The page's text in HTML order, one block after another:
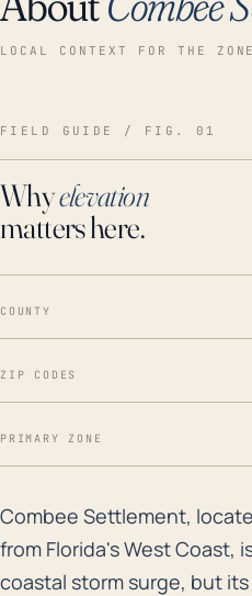
LOCAL CONTEXT FOR THE ZONE
FIELD GUIDE / FIG. 01
Whyelevation
matters here.
COUNTY
ZIP CODES
PRIMARY ZONE
Combee Settlement,
Combee Settlement,
from Florida's West Coast,
coastal storm surge, but